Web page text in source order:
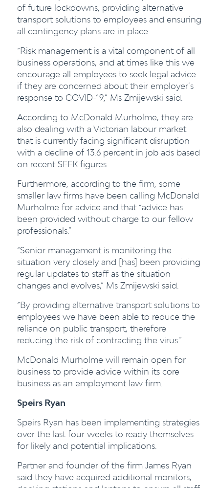
of future lockdowns, providing alternative
transport solutions to employees and ensuring
all contingency plans are in place.
“Risk management is a vital component of all
business operations, and at times like this we
encourage all employees to seek legal advice
if they are concerned about their employer’s
response to COVID-19,” Ms Zmijewski said.
According to McDonald Murholme, they are
also dealing with a Victorian labour market
that is currently facing significant disruption
with a decline of 13.6 percent in job ads based
on recent SEEK figures.
Furthermore, according to the firm, some
smaller law firms have been calling McDonald
Murholme for advice and that “advice has
been provided without charge to our fellow
professionals.”
“Senior management is monitoring the
situation very closely and [has] been providing
regular updates to staff as the situation
changes and evolves,” Ms Zmijewski said.
“By providing alternative transport solutions to
employees we have been able to reduce the
reliance on public transport, therefore
reducing the risk of contracting the virus.”
McDonald Murholme will remain open for
business to provide advice within its core
business as an employment law firm.
Speirs Ryan
Speirs Ryan has been implementing strategies
over the last four weeks to ready themselves
for likely and potential implications.
Partner and founder of the firm James Ryan
said they have acquired additional monitors,